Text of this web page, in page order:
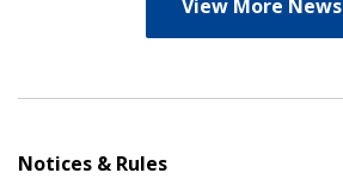
View More News
Notices & Rules